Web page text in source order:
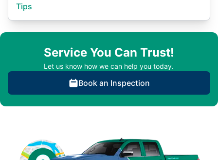
Tips
Service You Can Trust!
Let us know how we can help you today.
Book an Inspection